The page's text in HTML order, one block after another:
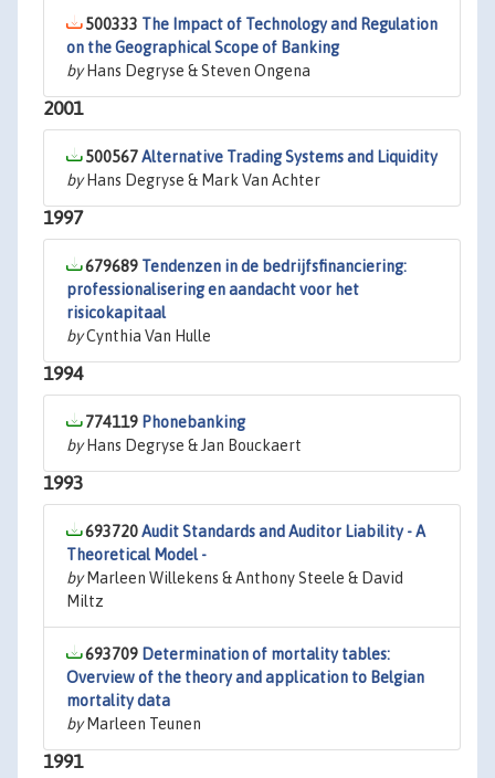
500333 The Impact of Technology and Regulation
on the Geographical Scope of Banking
byHans Degryse & Steven Ongena
2001
500567Alternative Trading Systems and Liquidity
byHans Degryse & Mark Van Achter
1997
679689 Tendenzen in de bedrijfsfinanciering:
professionalisering en aandacht voor het
risicokapitaal
byCynthia Van Hulle
1994
774119 Phonebanking
byHans Degryse & Jan Bouckaert
1993
693720Audit Standards and Auditor Liability - A
Theoretical Model -
byMarleen Willekens & Anthony Steele & David
Miltz
693709 Determination of mortality tables:
Overview of the theory and application to Belgian
mortality data
byMarleen Teunen
1991